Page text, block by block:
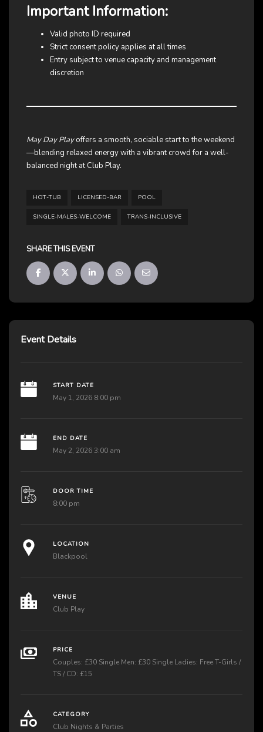
Important Information:
Valid photo ID required
Strict consent policy applies at all times
Entry subject to venue capacity and management
discretion
May Day Playoffers a smooth, sociable start to the weekend
—blending relaxed energy with a vibrant crowd for a well-
balanced night at Club Play.
HOT-TUB LICENSED-BAR POOL
SINGLE-MALES-WELCOME TRANS-INCLUSIVE
SHARE THIS EVENT
Event Details
START DATE
May 1, 2026 8:00 pm
END DATE
May 2, 2026 3:00 am
DOOR TIME
8:00 pm
LOCATION
Blackpool
VENUE
Club Play
PRICE
Couples: £30 Single Men: £30 Single Ladies: Free T-Girls /
TS / CD: £15
CATEGORY
Club Nights & Parties